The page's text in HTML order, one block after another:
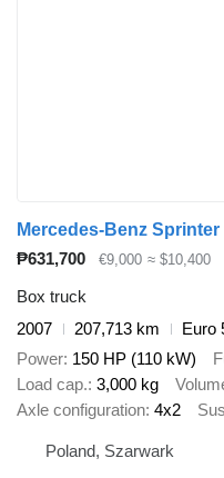
Mercedes-Benz Sprinter
₱631,700
€9,000 ≈ $10,400
Box truck
2007
207,713 km
Euro
Power 150 HP (110 kW)
Load cap. 3,000 kg
Axle configuration 4x2
Poland, Szarwark